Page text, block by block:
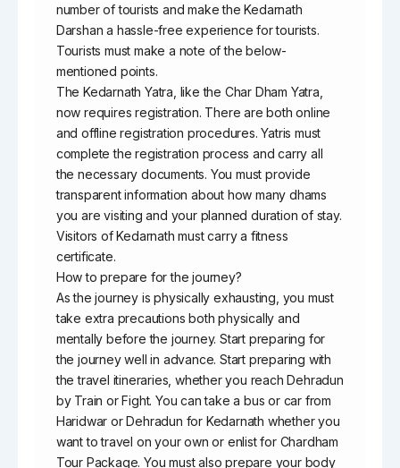
number of tourists and make the Kedarnath
Darshan a hassle-free experience for tourists.
Tourists must make a note of the below-
mentioned points.
The Kedarnath Yatra, like the Char Dham Yatra,
now requires registration. There are both online
and offline registration procedures. Yatris must
complete the registration process and carry all
the necessary documents. You must provide
transparent information about how many dhams
you are visiting and your planned duration of stay.
Visitors of Kedarnath must carry a fitness
certificate.
How to prepare for the journey?
As the journey is physically exhausting, you must
take extra precautions both physically and
mentally before the journey. Start preparing for
the journey well in advance. Start preparing with
the travel itineraries, whether you reach Dehradun
by Train or Fight. You can take a bus or car from
Haridwar or Dehradun for Kedarnath whether you
want to travel on your own or enlist for Chardham
Tour Package. You must also prepare your body